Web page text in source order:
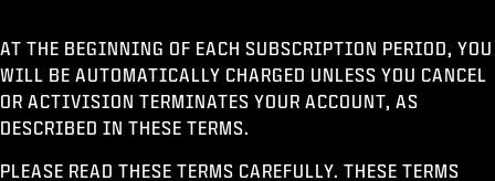
JEUX
ACTUS
AT THE BEGINNING OF EACH SUBSCRIPTION PERIOD, YOU
WILL BE AUTOMATICALLY CHARGED UNLESS YOU CANCEL
OR ACTIVISION TERMINATES YOUR ACCOUNT, AS
DESCRIBED IN THESE TERMS.
PLEASE READ THESE TERMS CAREFULLY. THESE TERMS